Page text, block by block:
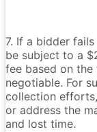
7. If a bidder
be subject to a
fee based on
negotiable. For
collection
or address the
and lost time.